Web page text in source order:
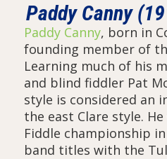
Paddy Canny
Paddy Canny, born in
founding member of
Learning much of his
and blind fiddler Pat
style is considered an
the east Clare style.
Fiddle championship
band titles with the